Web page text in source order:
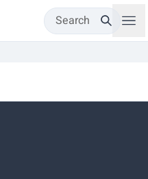
Search